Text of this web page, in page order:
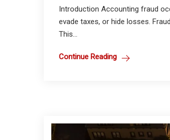
Introduction Accounting fraud
evade taxes, or hide losses.
This...
Continue Reading